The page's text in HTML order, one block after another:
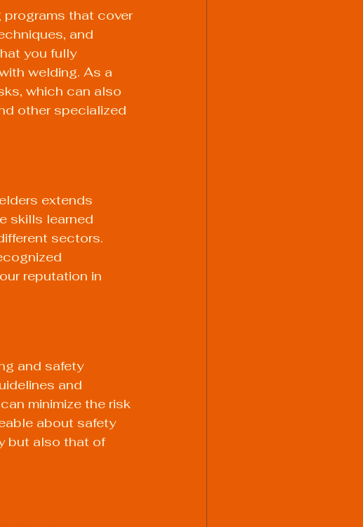
that cover
and
you fully
welding. As a
which can also
other specialized
extends
skills learned
sectors.
reputation in
and safety
and
minimize the risk
about safety
but also that of